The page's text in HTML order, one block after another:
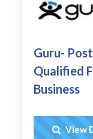
Guru-
Qualified
Business
View